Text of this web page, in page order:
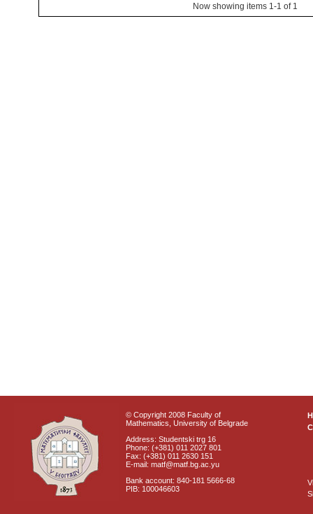
Now showing items 1-1 of 1
© Copyright 2008 Faculty of
Mathematics, University of Belgrade
Address: Studentski trg 16
Phone: (+381) 011 2027 801
Fax: (+381) 011 2630 151
E-mail: matf@matf.bg.ac.yu
Bank account: 840-181 5666-68
PIB: 100046603